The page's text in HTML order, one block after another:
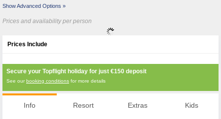
Show Advanced Options »
Prices and availability per person
Prices Include
Secure your Topflight holiday for just €150 deposit
See ourbooking conditions for more details
Info Resort Extras Kids